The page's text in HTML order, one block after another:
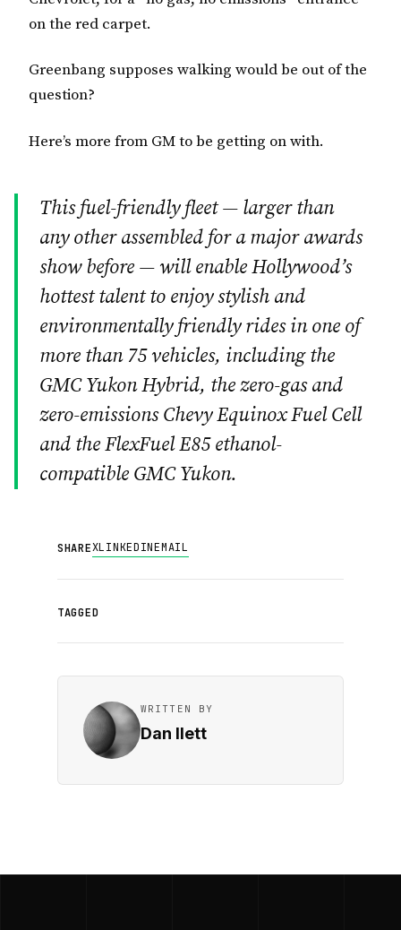
on the red carpet.
Greenbang supposes walking would be out of the
question?
Here’s more from GM to be getting on with.
This fuel-friendly fleet — larger than
any other assembled for a major awards
show before — will enable Hollywood’s
hottest talent to enjoy stylish and
environmentally friendly rides in one of
more than 75 vehicles, including the
GMC Yukon Hybrid, the zero-gas and
zero-emissions Chevy Equinox Fuel Cell
and the FlexFuel E85 ethanol-
compatible GMC Yukon.
SHAREXLINKEDINEMAIL
TAGGED
WRITTEN BY
Dan Ilett